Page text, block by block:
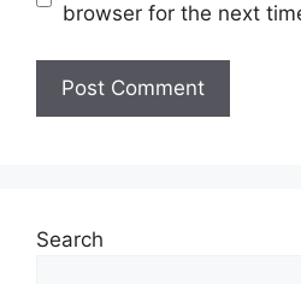
browser for the next
Search